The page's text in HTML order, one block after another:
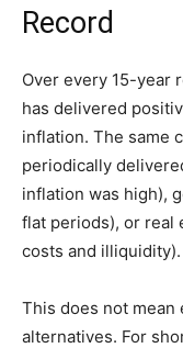
Record
Over every 15-year
has delivered
inflation. The same
periodically
inflation was high),
flat periods), or real
costs and illiquidity).
This does not mean
alternatives. For